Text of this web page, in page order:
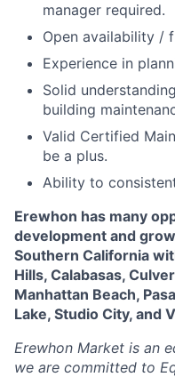
manager required.
Open availability /
Experience in
Solid
building
Valid Certified
be a plus.
Ability to
Erewhon has many
development and
Southern California
Hills, Calabasas,
Manhattan Beach,
Lake, Studio City, and
Erewhon Market is an
we are committed to